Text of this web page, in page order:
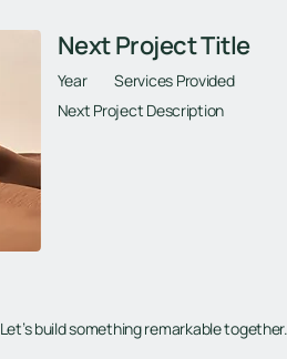
Next Project Title
Year
Services Provided
Next Project Description
Let’s build something remarkable together.